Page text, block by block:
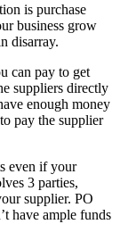
is purchase
business grow
disarray.
can pay to get
suppliers directly
enough money
pay the supplier
even if your
3 parties,
supplier. PO
have ample funds